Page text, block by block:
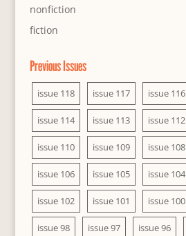
nonfiction
fiction
Previous Issues
issue 118 issue 117 issue 116
issue 114 issue 113 issue 112
issue 110 issue 109 issue 108
issue 106 issue 105 issue 104
issue 102 issue 101 issue 100
issue 98 issue 97 issue 96